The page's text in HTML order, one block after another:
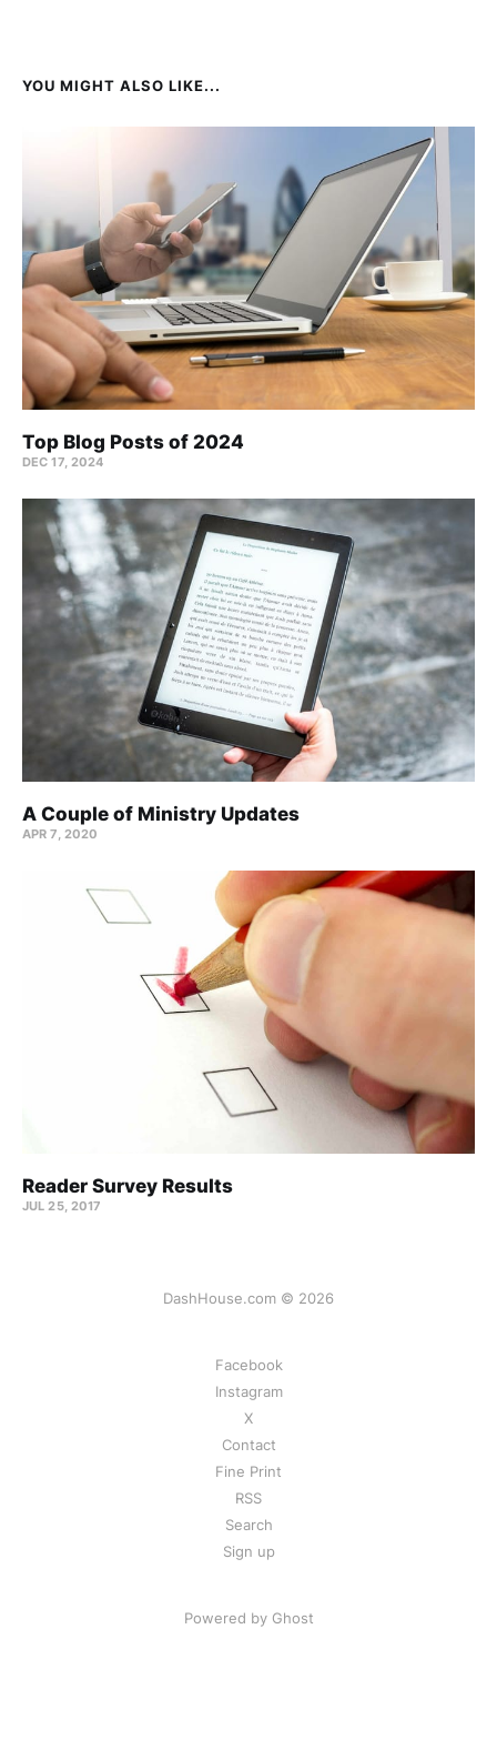
YOU MIGHT ALSO LIKE...
Top Blog Posts of 2024
DEC 17, 2024
A Couple of Ministry Updates
APR 7, 2020
Reader Survey Results
JUL 25, 2017
DashHouse.com © 2026
Facebook
Instagram
X
Contact
Fine Print
RSS
Search
Sign up
Powered by Ghost